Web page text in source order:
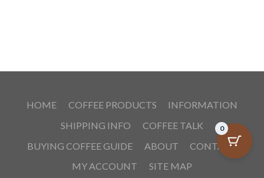
HOME COFFEE PRODUCTS
INFORMATION
SHIPPING INFO
COFFEE TALK
BUYING COFFEE GUIDE
ABOUT
CONTACT
MY ACCOUNT
SITE MAP
0